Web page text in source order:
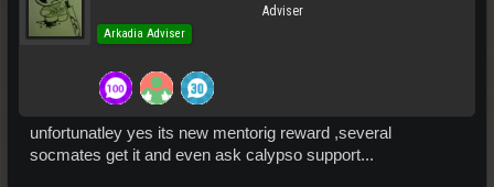
Adviser
Arkadia Adviser
unfortunatley yes its new mentorig reward ,several
socmates get it and even ask calypso support...